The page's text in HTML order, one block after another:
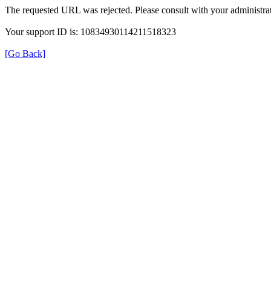
The requested URL was rejected. Please consult with your
Your support ID is: 10834930114211518323
[Go Back]